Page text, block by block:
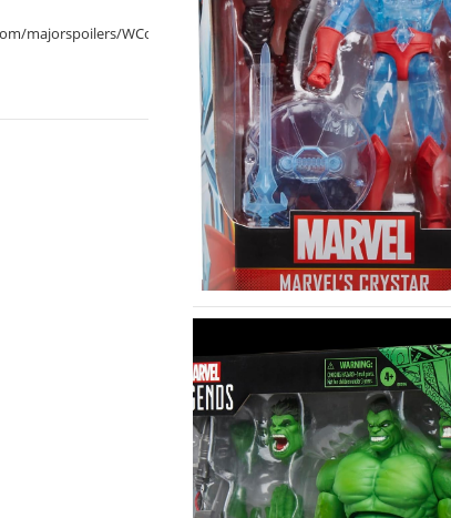
majorspoilers/WComics535.mp3Podcast: